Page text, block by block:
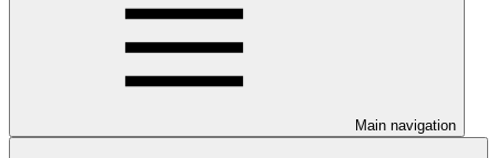
Main navigation